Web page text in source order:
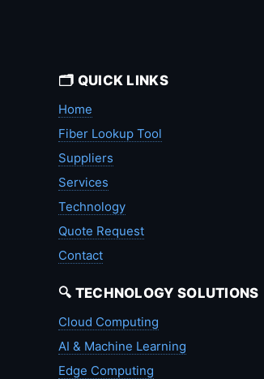
🗂️ QUICK LINKS
Home
Fiber Lookup Tool
Suppliers
Services
Technology
Quote Request
Contact
🔍 TECHNOLOGY SOLUTIONS
Cloud Computing
AI & Machine Learning
Edge Computing